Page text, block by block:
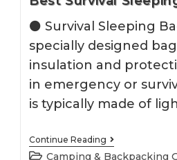
⚫️ Survival Sleeping
specially designed
insulation and
in emergency or
is typically made of
Continue Reading Best
Survival
PostCamping & Backpacking